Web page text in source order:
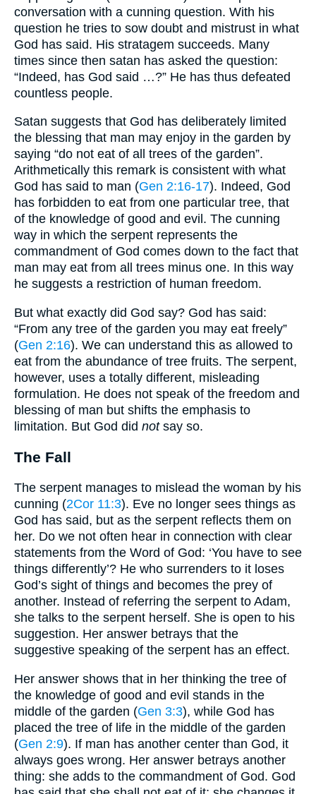
conversation with a cunning question. With his
question he tries to sow doubt and mistrust in what
God has said. His stratagem succeeds. Many
times since then satan has asked the question:
“Indeed, has God said …?” He has thus defeated
countless people.
Satan suggests that God has deliberately limited
the blessing that man may enjoy in the garden by
saying “do not eat of all trees of the garden”.
Arithmetically this remark is consistent with what
God has said to man (Gen 2:16-17). Indeed, God
has forbidden to eat from one particular tree, that
of the knowledge of good and evil. The cunning
way in which the serpent represents the
commandment of God comes down to the fact that
man may eat from all trees minus one. In this way
he suggests a restriction of human freedom.
But what exactly did God say? God has said:
“From any tree of the garden you may eat freely”
(Gen 2:16). We can understand this as allowed to
eat from the abundance of tree fruits. The serpent,
however, uses a totally different, misleading
formulation. He does not speak of the freedom and
blessing of man but shifts the emphasis to
limitation. But God did notsay so.
The Fall
The serpent manages to mislead the woman by his
cunning (2Cor 11:3). Eve no longer sees things as
God has said, but as the serpent reflects them on
her. Do we not often hear in connection with clear
statements from the Word of God: ‘You have to see
things differently’? He who surrenders to it loses
God’s sight of things and becomes the prey of
another. Instead of referring the serpent to Adam,
she talks to the serpent herself. She is open to his
suggestion. Her answer betrays that the
suggestive speaking of the serpent has an effect.
Her answer shows that in her thinking the tree of
the knowledge of good and evil stands in the
middle of the garden (Gen 3:3), while God has
placed the tree of life in the middle of the garden
(Gen 2:9). If man has another center than God, it
always goes wrong. Her answer betrays another
thing: she adds to the commandment of God. God